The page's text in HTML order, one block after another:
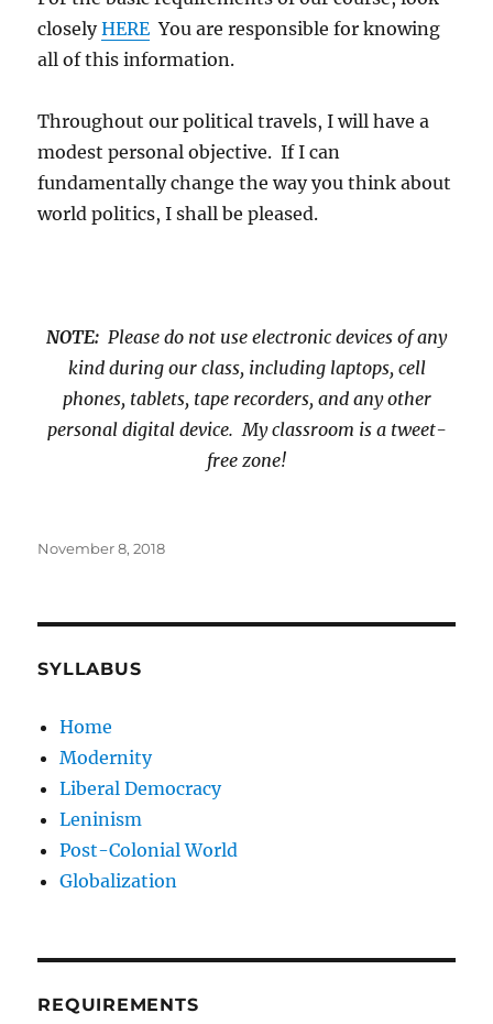
closelyHERE You are responsible for knowing
all of this information.
Throughout our political travels, I will have a
modest personal objective. If I can
fundamentally change the way you think about
world politics, I shall be pleased.
NOTE: Please do not use electronic devices of any
kind during our class, including laptops, cell
phones, tablets, tape recorders, and any other
personal digital device. My classroom is a tweet-
free zone!
Posted
November 8, 2018
SYLLABUS
Home
Modernity
Liberal Democracy
Leninism
Post-Colonial World
Globalization
REQUIREMENTS